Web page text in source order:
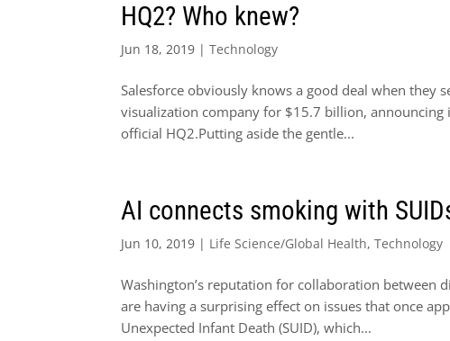
HQ2? Who knew?
Jun 18, 2019 |Technology
Salesforce obviously knows a good deal when they
visualization company for $15.7 billion, announcing
official HQ2.Putting aside the gentle...
AI connects smoking with
Jun 10, 2019 | Life Science/Global Health,Technology
Washington’s reputation for collaboration between
are having a surprising effect on issues that once
Unexpected Infant Death (SUID), which...